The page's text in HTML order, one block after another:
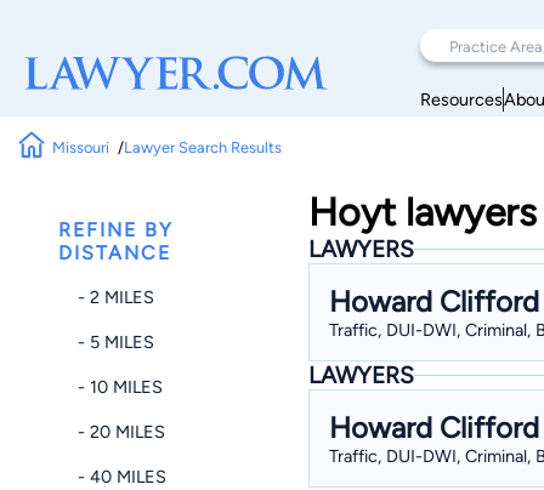
Resources
Missouri Lawyer Search Results
REFINE BY
DISTANCE
- 2 MILES
- 5 MILES
- 10 MILES
- 20 MILES
- 40 MILES
Hoyt
LAWYERS
Howard
Traffic, DUI-DWI, Criminal,
LAWYERS
Howard
Traffic, DUI-DWI, Criminal,